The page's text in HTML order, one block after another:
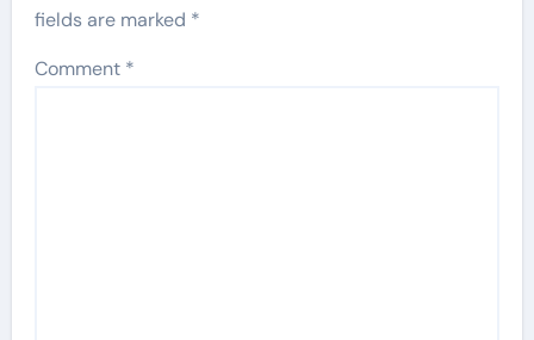
fields are marked *
Comment *